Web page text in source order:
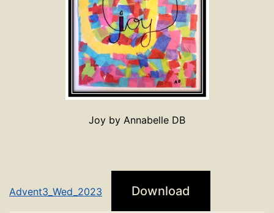
Joy by Annabelle DB
Advent3_Wed_2023 Download